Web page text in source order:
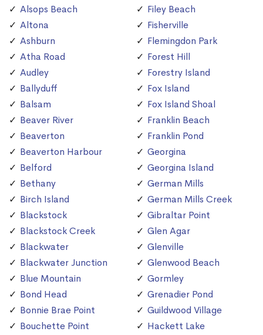
Alsops Beach
Altona
Ashburn
Atha Road
Audley
Ballyduff
Balsam
Beaver River
Beaverton
Beaverton Harbour
Belford
Bethany
Birch Island
Blackstock
Blackstock Creek
Blackwater
Blackwater Junction
Blue Mountain
Bond Head
Bonnie Brae Point
Bouchette Point
Filey Beach
Fisherville
Flemingdon Park
Forest Hill
Forestry Island
Fox Island
Fox Island Shoal
Franklin Beach
Franklin Pond
Georgina
Georgina Island
German Mills
German Mills Creek
Gibraltar Point
Glen Agar
Glenville
Glenwood Beach
Gormley
Grenadier Pond
Guildwood Village
Hackett Lake